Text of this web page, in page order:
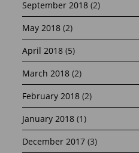
September 2018 (2)
May 2018 (2)
April 2018 (5)
March 2018 (2)
February 2018 (2)
January 2018 (1)
December 2017 (3)